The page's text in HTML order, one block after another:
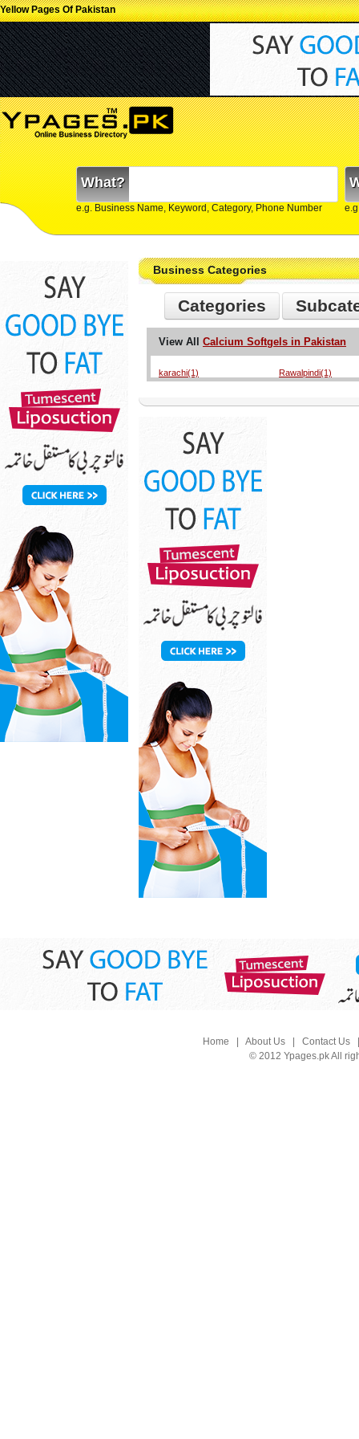
Yellow Pages Of Pakistan
What?
e.g. Business Name, Keyword, Category, Phone Number
Business Categories
Categories
View All Calcium Softgels in Pakistan
karachi(1) Rawalpindi(1)
Home About Us| Contact Us
© 2012 Ypages.pk All